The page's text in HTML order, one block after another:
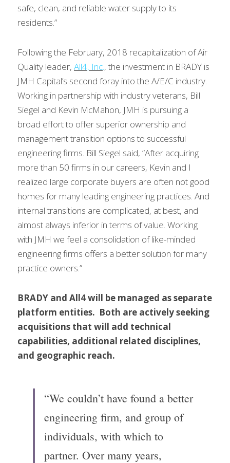
safe, clean, and reliable water supply to its
residents.”
Following the February, 2018 recapitalization of Air
Quality leader, All4, Inc., the investment in BRADY is
JMH Capital’s second foray into the A/E/C industry.
Working in partnership with industry veterans, Bill
Siegel and Kevin McMahon, JMH is pursuing a
broad effort to offer superior ownership and
management transition options to successful
engineering firms. Bill Siegel said, “After acquiring
more than 50 firms in our careers, Kevin and I
realized large corporate buyers are often not good
homes for many leading engineering practices. And
internal transitions are complicated, at best, and
almost always inferior in terms of value. Working
with JMH we feel a consolidation of like-minded
engineering firms offers a better solution for many
practice owners.”
BRADY and All4 will be managed as separate
platform entities.  Both are actively seeking
acquisitions that will add technical
capabilities, additional related disciplines,
and geographic reach.
“We couldn’t have found a better
engineering firm, and group of
individuals, with which to
partner. Over many years,